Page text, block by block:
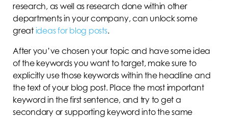
research, as well as research done within other
departments in your company, can unlock some
great ideas for blog posts.
After you’ve chosen your topic and have some idea
of the keywords you want to target, make sure to
explicitly use those keywords within the headline and
the text of your blog post. Place the most important
keyword in the first sentence, and try to get a
secondary or supporting keyword into the same